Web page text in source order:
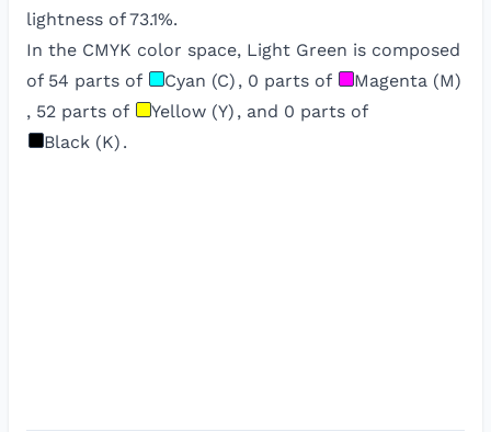
lightness of 73.1%.
In the CMYK color space, Light Green is composed
of 54 parts of Cyan (C) , 0 parts of
Magenta (M)
, 52 parts of Yellow (Y) , and 0 parts of
Black (K) .